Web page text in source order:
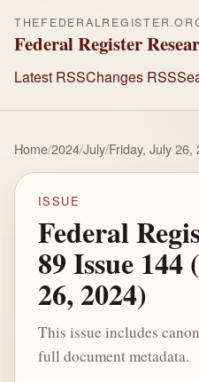
Federal Register
Latest RSSChanges RSS
Home/2024/July/Friday, July 26,
ISSUE
Federal
89 Issue
26, 2024)
This issue includes
full document metadata.